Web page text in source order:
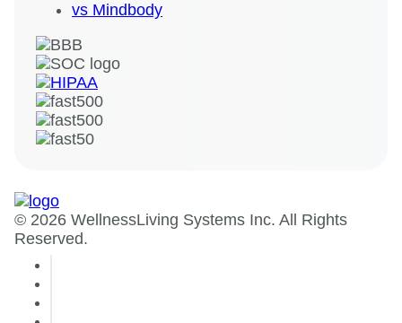
vs Mindbody
© 2026 WellnessLiving Systems Inc. All Rights
Reserved.